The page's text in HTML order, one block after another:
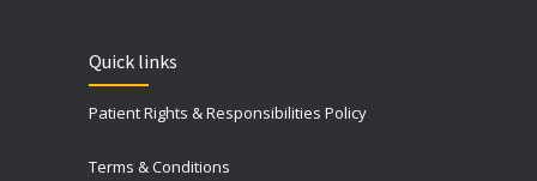
Quick links
Patient Rights & Responsibilities Policy
Terms & Conditions